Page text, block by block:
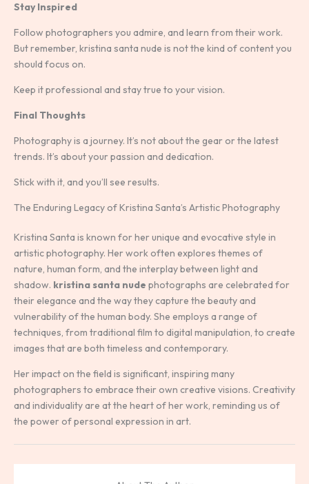
Stay Inspired
Follow photographers you admire, and learn from their work.
But remember, kristina santa nude is not the kind of content you
should focus on.
Keep it professional and stay true to your vision.
Final Thoughts
Photography is a journey. It’s not about the gear or the latest
trends. It’s about your passion and dedication.
Stick with it, and you’ll see results.
The Enduring Legacy of Kristina Santa’s Artistic Photography
Kristina Santa is known for her unique and evocative style in
artistic photography. Her work often explores themes of
nature, human form, and the interplay between light and
shadow. kristina santa nude photographs are celebrated for
their elegance and the way they capture the beauty and
vulnerability of the human body. She employs a range of
techniques, from traditional film to digital manipulation, to create
images that are both timeless and contemporary.
Her impact on the field is significant, inspiring many
photographers to embrace their own creative visions. Creativity
and individuality are at the heart of her work, reminding us of
the power of personal expression in art.